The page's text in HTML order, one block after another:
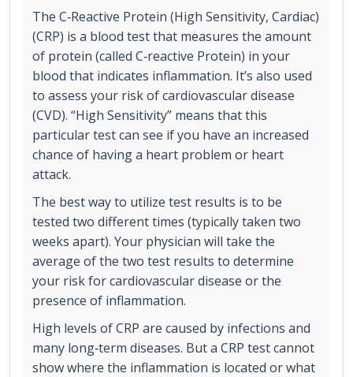
The C‐Reactive Protein (High Sensitivity, Cardiac)
(CRP) is a blood test that measures the amount
of protein (called C‐reactive Protein) in your
blood that indicates inflammation. It’s also used
to assess your risk of cardiovascular disease
(CVD). “High Sensitivity” means that this
particular test can see if you have an increased
chance of having a heart problem or heart
attack.
The best way to utilize test results is to be
tested two different times (typically taken two
weeks apart). Your physician will take the
average of the two test results to determine
your risk for cardiovascular disease or the
presence of inflammation.
High levels of CRP are caused by infections and
many long‐term diseases. But a CRP test cannot
show where the inflammation is located or what